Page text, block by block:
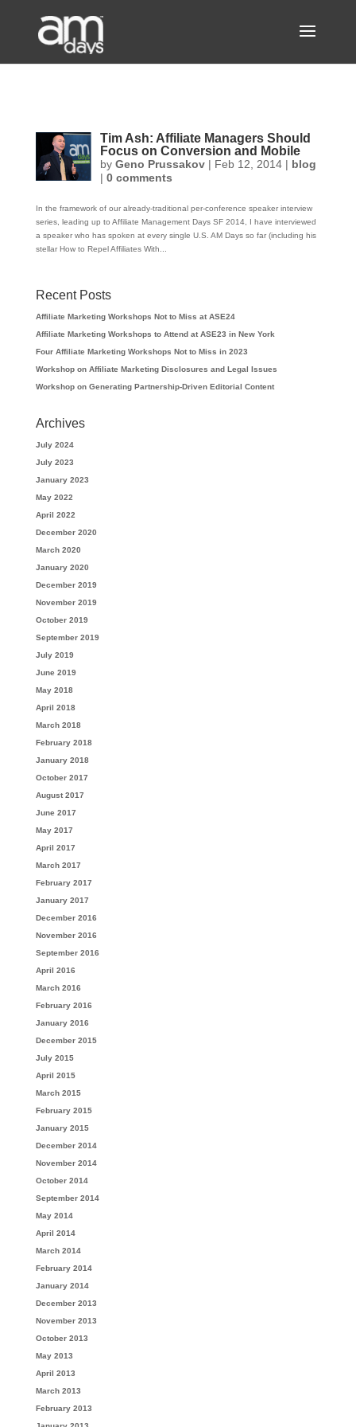
Tim Ash: Affiliate Managers Should
Focus on Conversion and Mobile
byGeno Prussakov | Feb 12, 2014 | blog
|0 comments
In the framework of our already-traditional per-conference speaker interview
series, leading up to Affiliate Management Days SF 2014, I have interviewed
a speaker who has spoken at every single U.S. AM Days so far (including his
stellar How to Repel Affiliates With...
Recent Posts
Affiliate Marketing Workshops Not to Miss at ASE24
Affiliate Marketing Workshops to Attend at ASE23 in New York
Four Affiliate Marketing Workshops Not to Miss in 2023
Workshop on Affiliate Marketing Disclosures and Legal Issues
Workshop on Generating Partnership-Driven Editorial Content
Archives
July 2024
July 2023
January 2023
May 2022
April 2022
December 2020
March 2020
January 2020
December 2019
November 2019
October 2019
September 2019
July 2019
June 2019
May 2018
April 2018
March 2018
February 2018
January 2018
October 2017
August 2017
June 2017
May 2017
April 2017
March 2017
February 2017
January 2017
December 2016
November 2016
September 2016
April 2016
March 2016
February 2016
January 2016
December 2015
July 2015
April 2015
March 2015
February 2015
January 2015
December 2014
November 2014
October 2014
September 2014
May 2014
April 2014
March 2014
February 2014
January 2014
December 2013
November 2013
October 2013
May 2013
April 2013
March 2013
February 2013